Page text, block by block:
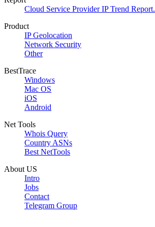
Cloud Service Provider IP Trend Report.
Product
IP Geolocation
Network Security
Other
BestTrace
Windows
Mac OS
iOS
Android
Net Tools
Whois Query
Country ASNs
Best NetTools
About US
Intro
Jobs
Contact
Telegram Group